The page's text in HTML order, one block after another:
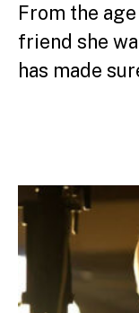
From the
friend she
has made